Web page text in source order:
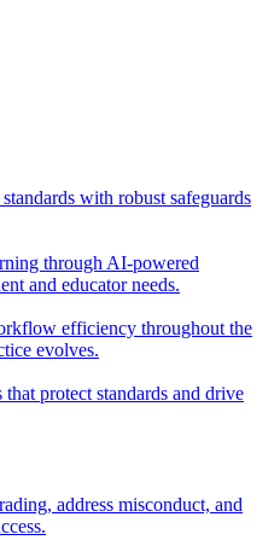
with robust safeguards
through AI-powered
and educator needs.
efficiency throughout the
evolves.
that protect standards and drive
address misconduct, and